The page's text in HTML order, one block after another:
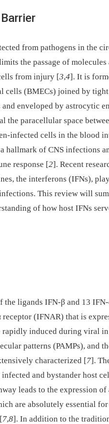
from pathogens in the
the passage of
from injury [3,4]. It is
cells (BMECs) joined by
enveloped by astrocytic
the paracellular space
infected cells in the blood
hallmark of CNS infections
response [2]. Recent
the interferons (IFNs),
This review will
of how host IFNs
the ligands IFN-β and 13
(IFNAR) that is
rapidly induced during viral
patterns (PAMPs), and
characterized [7].
and bystander host
leads to the expression
are absolutely essential
7,8]. In addition to the